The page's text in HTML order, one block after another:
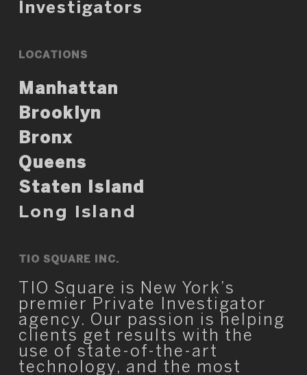
Investigators
LOCATIONS
Manhattan
Brooklyn
Bronx
Queens
Staten Island
Long Island
TIO SQUARE INC.
TIO Square is New York’s
premier Private Investigator
agency. Our passion is helping
clients get results with the
use of state-of-the-art
technology, and the most